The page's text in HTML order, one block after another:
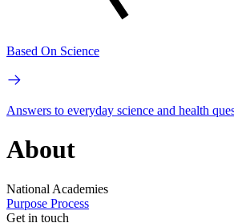
Based On Science
Answers to everyday science and health
About
National Academies
Purpose Process
Get in touch